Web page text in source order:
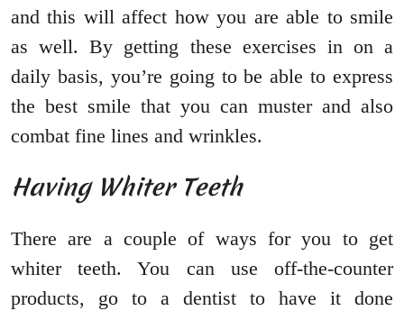
and this will affect how you are able to smile
as well. By getting these exercises in on a
daily basis, you’re going to be able to express
the best smile that you can muster and also
combat fine lines and wrinkles.
Having Whiter Teeth
There are a couple of ways for you to get
whiter teeth. You can use off-the-counter
products, go to a dentist to have it done